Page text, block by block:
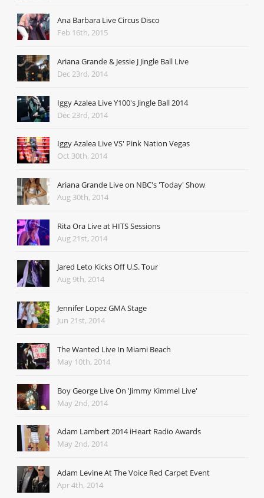
Ana Barbara Live Circus Disco
Feb 16th, 2015
Ariana Grande & Jessie J Jingle Ball Live
Dec 23rd, 2014
Iggy Azalea Live Y100's Jingle Ball 2014
Dec 23rd, 2014
Iggy Azalea Live VS' Pink Nation Vegas
Oct 30th, 2014
Ariana Grande Live on NBC's 'Today' Show
Aug 30th, 2014
Rita Ora Live at HITS Sessions
Aug 21st, 2014
Jared Leto Kicks Off U.S. Tour
Aug 9th, 2014
Jennifer Lopez GMA Stage
Jun 21st, 2014
The Wanted Live In Miami Beach
May 10th, 2014
Boy George Live On 'Jimmy Kimmel Live'
May 2nd, 2014
Adam Lambert 2014 iHeart Radio Awards
May 2nd, 2014
Adam Levine At The Voice Red Carpet Event
Apr 4th, 2014